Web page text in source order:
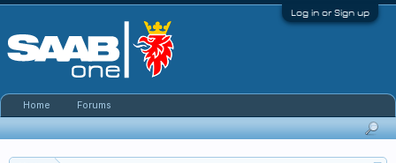
Log in or Sign up
Home Forums